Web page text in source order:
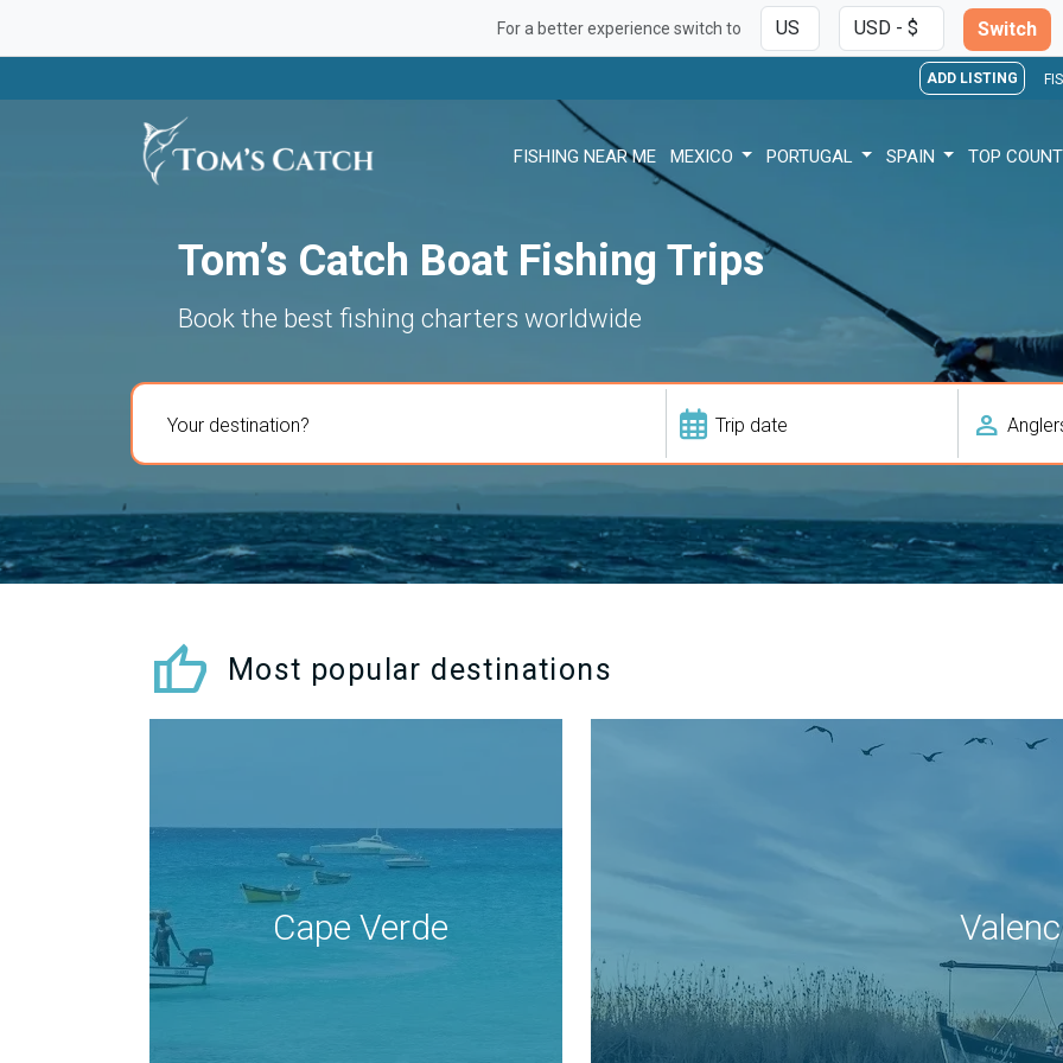
For a better experience switch to Switch
ADD LISTING
FISHING NEAR ME MEXICO PORTUGAL SPAIN TOP
Tom’s Catch Boat Fishing Trips
Book the best fishing charters worldwide
person
thumb_up Most popular destinations
Cape Verde